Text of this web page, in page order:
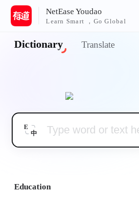
NetEase Youdao
Learn Smart ，Go Global
Dictionary Translate
E
中
Education